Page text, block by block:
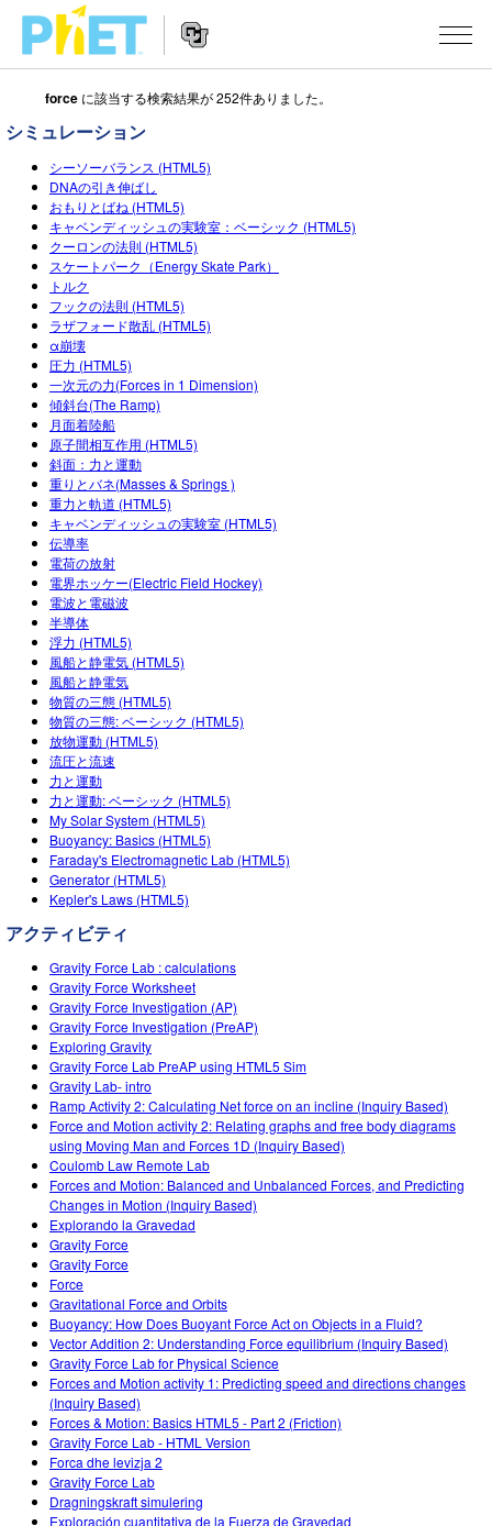
Search
the
PhET
Website
Navigation
シミュレーション
All Sims
物理
数学
化学
地球科学
生物
翻訳版シミュレーション
Customizable Sims
STUDIO
About Studio
Customizable Sims
Start a Free Trial
Purchase a License
TEACHING
アクティビティ一覧
Contribute an Activity
Activity Contribution Guidelines
Virtual Workshops
Professional Learning with PhET
Teaching with PhET
研究
INITIATIVES
Inclusive Design
PhET Global
Data Fluency
DEIB in STEM Ed
SceneryStack OSE
Impact Report
ログイン / 登録
ログイン / 登録
force に該当する検索結果が 252件ありました。
シミュレーション
シーソーバランス (HTML5)
DNAの引き伸ばし
おもりとばね (HTML5)
キャベンディッシュの実験室：ベーシック (HTML5)
クーロンの法則 (HTML5)
スケートパーク（Energy Skate Park）
トルク
フックの法則 (HTML5)
ラザフォード散乱 (HTML5)
α崩壊
圧力 (HTML5)
一次元の力(Forces in 1 Dimension)
傾斜台(The Ramp)
月面着陸船
原子間相互作用 (HTML5)
斜面：力と運動
重りとバネ(Masses & Springs )
重力と軌道 (HTML5)
キャベンディッシュの実験室 (HTML5)
伝導率
電荷の放射
電界ホッケー(Electric Field Hockey)
電波と電磁波
半導体
浮力 (HTML5)
風船と静電気 (HTML5)
風船と静電気
物質の三態 (HTML5)
物質の三態: ベーシック (HTML5)
放物運動 (HTML5)
流圧と流速
力と運動
力と運動: ベーシック (HTML5)
My Solar System (HTML5)
Buoyancy: Basics (HTML5)
Faraday's Electromagnetic Lab (HTML5)
Generator (HTML5)
Kepler's Laws (HTML5)
アクティビティ
Gravity Force Lab : calculations
Gravity Force Worksheet
Gravity Force Investigation (AP)
Gravity Force Investigation (PreAP)
Exploring Gravity
Gravity Force Lab PreAP using HTML5 Sim
Gravity Lab- intro
Ramp Activity 2: Calculating Net force on an incline (Inquiry Based)
Force and Motion activity 2: Relating graphs and free body diagrams
using Moving Man and Forces 1D (Inquiry Based)
Coulomb Law Remote Lab
Forces and Motion: Balanced and Unbalanced Forces, and Predicting
Changes in Motion (Inquiry Based)
Explorando la Gravedad
Gravity Force
Gravity Force
Force
Gravitational Force and Orbits
Buoyancy: How Does Buoyant Force Act on Objects in a Fluid?
Vector Addition 2: Understanding Force equilibrium (Inquiry Based)
Gravity Force Lab for Physical Science
Forces and Motion activity 1: Predicting speed and directions changes
(Inquiry Based)
Forces & Motion: Basics HTML5 - Part 2 (Friction)
Gravity Force Lab - HTML Version
Forca dhe levizja 2
Gravity Force Lab
Dragningskraft simulering
Exploración cuantitativa de la Fuerza de Gravedad